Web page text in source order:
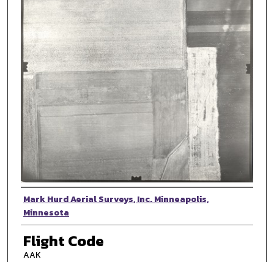
Photographer
Mark Hurd Aerial Surveys, Inc. Minneapolis,
Minnesota
Flight Code
AAK